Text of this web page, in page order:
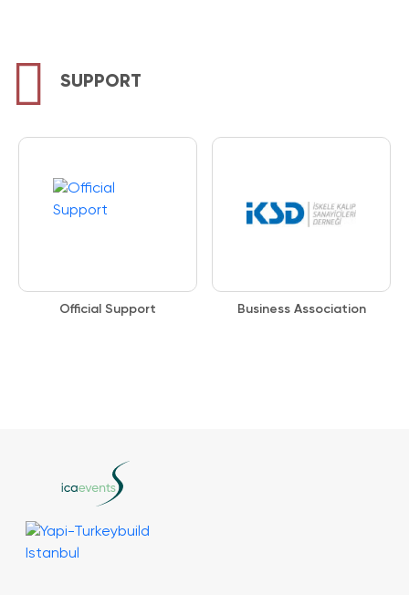
SUPPORT
Official Support Business Association